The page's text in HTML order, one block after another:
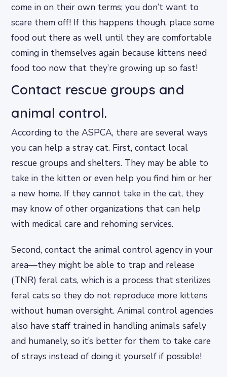
come in on their own terms; you don’t want to
scare them off! If this happens though, place some
food out there as well until they are comfortable
coming in themselves again because kittens need
food too now that they’re growing up so fast!
Contact rescue groups and
animal control.
According to the ASPCA, there are several ways
you can help a stray cat. First, contact local
rescue groups and shelters. They may be able to
take in the kitten or even help you find him or her
a new home. If they cannot take in the cat, they
may know of other organizations that can help
with medical care and rehoming services.
Second, contact the animal control agency in your
area—they might be able to trap and release
(TNR) feral cats, which is a process that sterilizes
feral cats so they do not reproduce more kittens
without human oversight. Animal control agencies
also have staff trained in handling animals safely
and humanely, so it’s better for them to take care
of strays instead of doing it yourself if possible!